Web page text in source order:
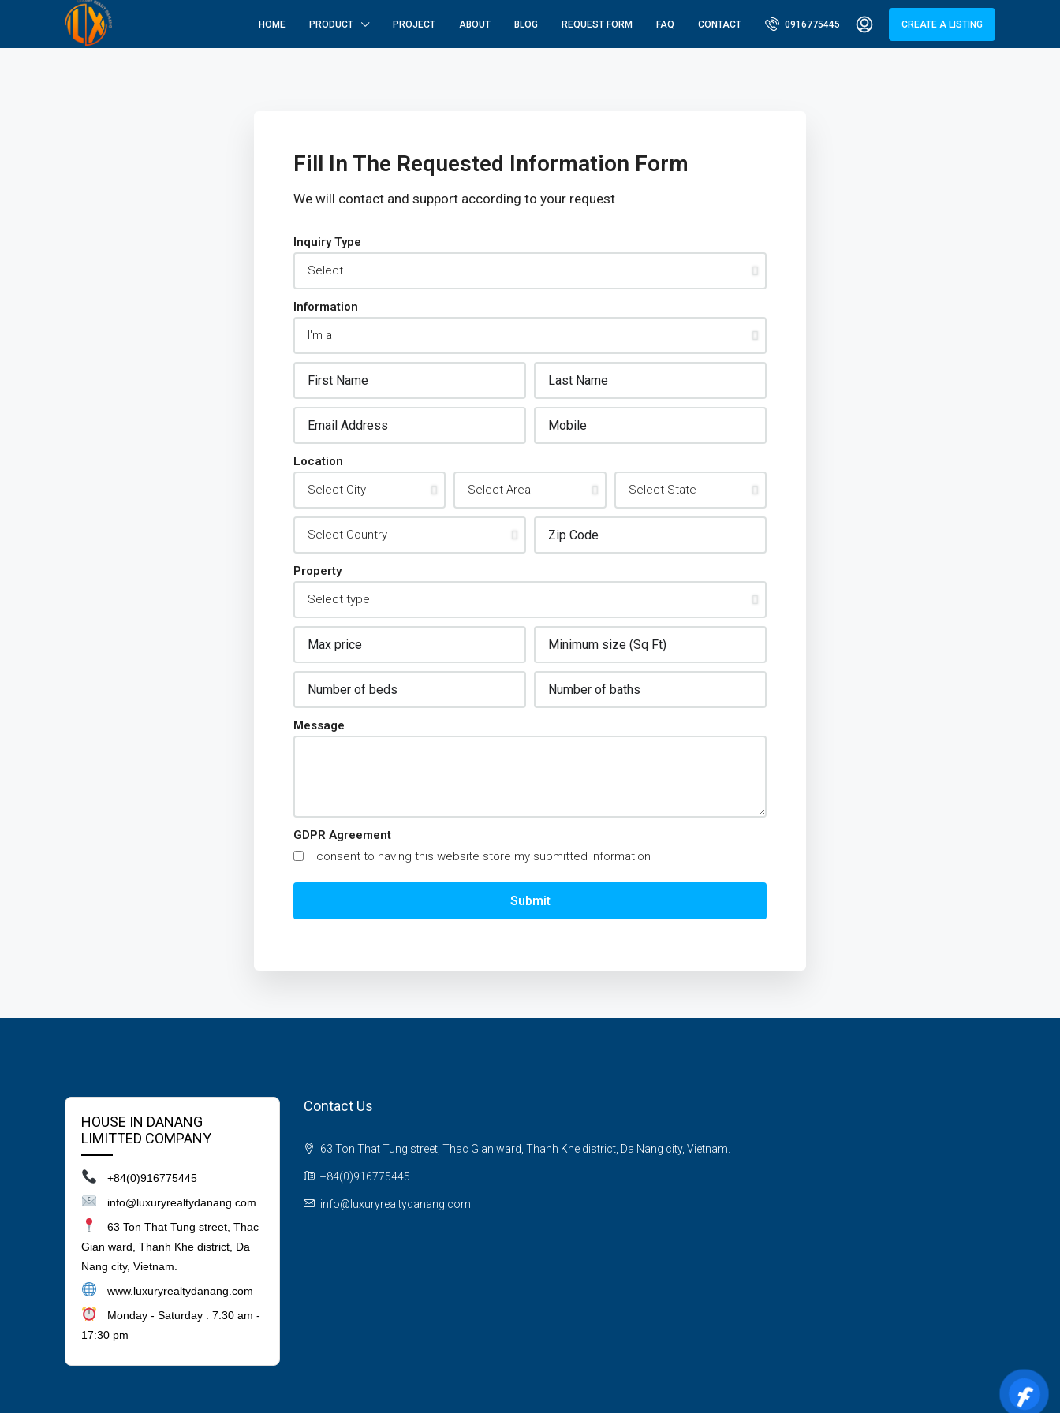
HOME PRODUCT PROJECT ABOUT BLOG REQUEST FORM FAQ CONTACT 0916775445 CREATE A LISTING
Fill In The Requested Information Form
We will contact and support according to your request
Inquiry Type
Information
Location
Property
Message
GDPR Agreement
I consent to having this website store my submitted information
Submit
HOUSE IN DANANG
LIMITTED COMPANY
+84(0)916775445
info@luxuryrealtydanang.com
63 Ton That Tung street, Thac
Gian ward, Thanh Khe district, Da
Nang city, Vietnam.
www.luxuryrealtydanang.com
Monday - Saturday : 7:30 am -
17:30 pm
Contact Us
63 Ton That Tung street, Thac Gian ward, Thanh Khe district, Da Nang city, Vietnam.
+84(0)916775445
info@luxuryrealtydanang.com